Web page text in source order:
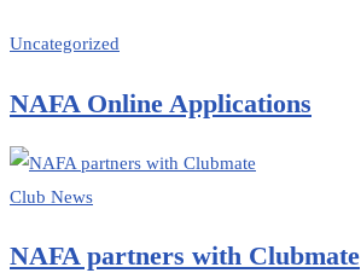
Uncategorized
NAFA Online Applications
Club News
NAFA partners with Clubmate